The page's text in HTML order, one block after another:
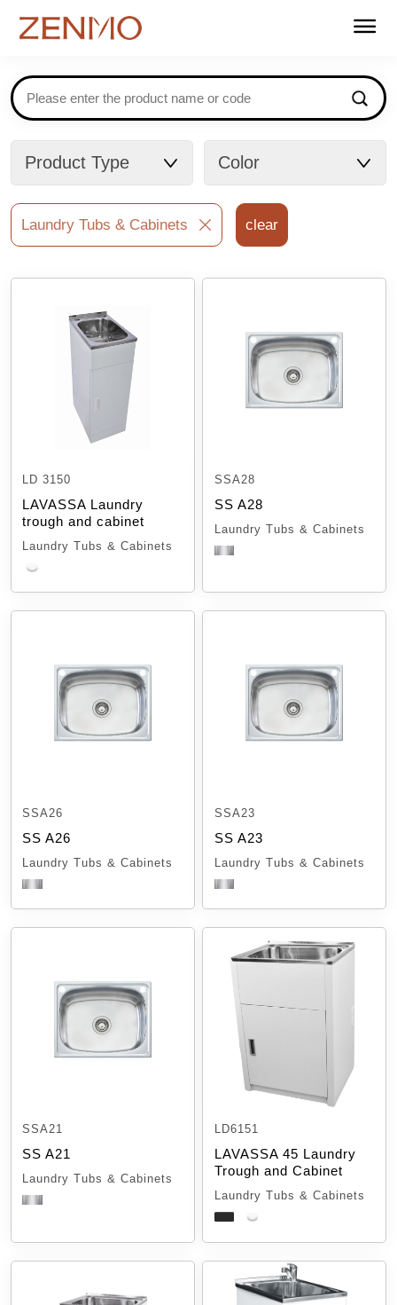
Home
Products
Stockists
Support
About us
Contact
FAQ
Catalogues
Product Type Color
Laundry Tubs & Cabinets clear
LD 3150
LAVASSA Laundry
trough and cabinet
Laundry Tubs & Cabinets
SSA28
SS A28
Laundry Tubs & Cabinets
SSA26
SS A26
Laundry Tubs & Cabinets
SSA23
SS A23
Laundry Tubs & Cabinets
SSA21
SS A21
Laundry Tubs & Cabinets
LD6151
LAVASSA 45 Laundry
Trough and Cabinet
Laundry Tubs & Cabinets